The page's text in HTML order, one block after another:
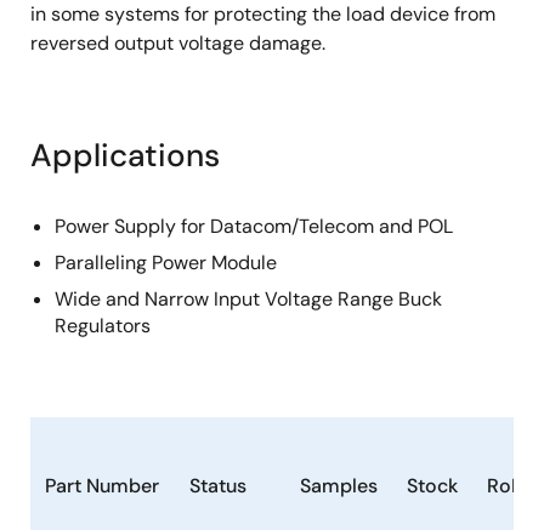
in some systems for protecting the load device from
reversed output voltage damage.
Applications
Power Supply for Datacom/Telecom and POL
Paralleling Power Module
Wide and Narrow Input Voltage Range Buck
Regulators
Part Number Status Samples Stock RoHS